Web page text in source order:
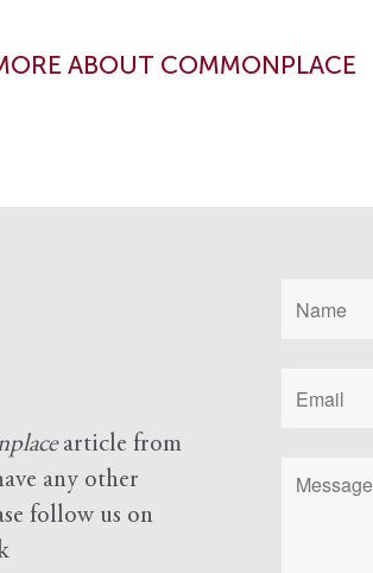
ABOUT COMMONPLACE
article from
any other
follow us on